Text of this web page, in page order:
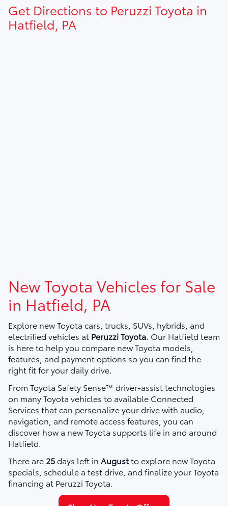
Get Directions to Peruzzi Toyota in
Hatfield, PA
New Toyota Vehicles for Sale
in Hatfield, PA
Explore new Toyota cars, trucks, SUVs, hybrids, and
electrified vehicles at Peruzzi Toyota. Our Hatfield team
is here to help you compare new Toyota models,
features, and payment options so you can find the
right fit for your daily drive.
From Toyota Safety Sense™ driver-assist technologies
on many Toyota vehicles to available Connected
Services that can personalize your drive with audio,
navigation, and remote access features, you can
discover how a new Toyota supports life in and around
Hatfield.
There are 25days left in Augustto explore new Toyota
specials, schedule a test drive, and finalize your Toyota
financing at Peruzzi Toyota.